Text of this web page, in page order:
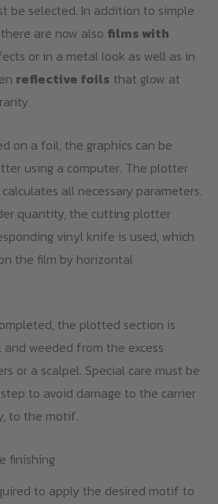
be selected. In addition to simple
are now also films with
or in a metal look as well as in
reflective foils that glow at
on a foil, the graphics can be
using a computer. The plotter
all necessary parameters.
quantity, the cutting plotter
vinyl knife is used, which
the film by horizontal
the plotted section is
weeded from the excess
or a scalpel. Special care must be
to avoid damage to the carrier
to the motif.
finishing
to apply the desired motif to